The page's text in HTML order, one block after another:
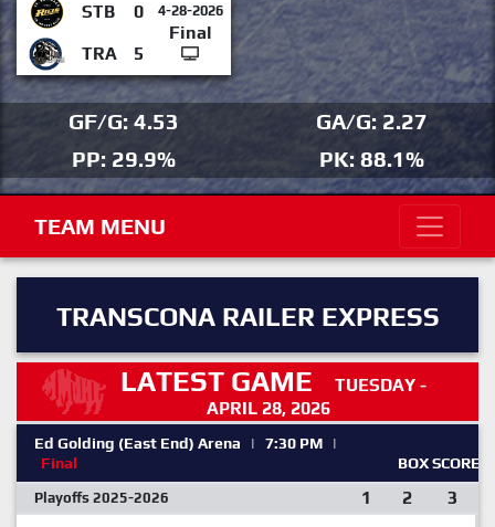
STB 0 4-28-2026
Final
TRA
5
GF/G: 4.53
GA/G: 2.27
PP: 29.9%
PK: 88.1%
TEAM MENU
TRANSCONA RAILER EXPRESS
LATEST GAME
TUESDAY -
APRIL 28, 2026
Ed Golding (East End) Arena | 7:30 PM
|
Final
BOX SCORE
Playoffs 2025-2026 1 2 3